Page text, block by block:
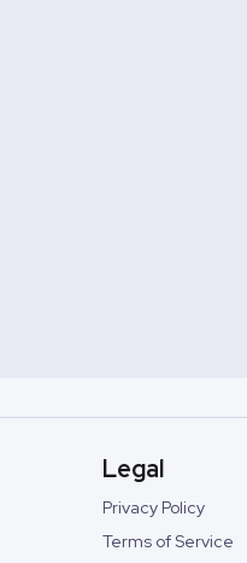
Legal
Privacy Policy
Terms of Service